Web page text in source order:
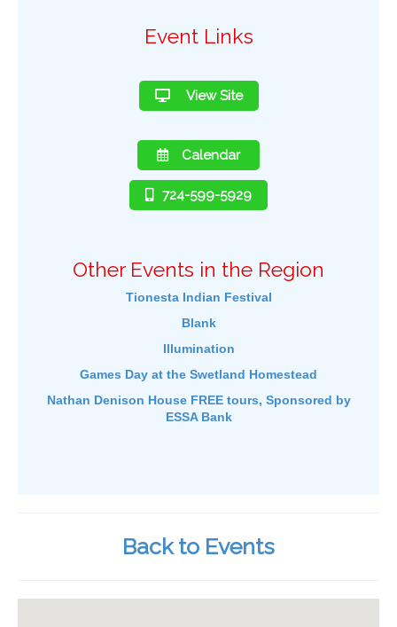
Event Links
View Site
Calendar
724-599-5929
Other Events in the Region
Tionesta Indian Festival
Blank
Illumination
Games Day at the Swetland Homestead
Nathan Denison House FREE tours, Sponsored by
ESSA Bank
Back to Events